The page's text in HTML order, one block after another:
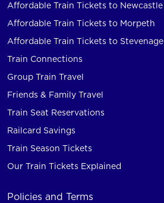
Affordable Train Tickets to Newcastle
Affordable Train Tickets to Morpeth
Affordable Train Tickets to Stevenage
Train Connections
Group Train Travel
Friends & Family Travel
Train Seat Reservations
Railcard Savings
Train Season Tickets
Our Train Tickets Explained
Policies and Terms